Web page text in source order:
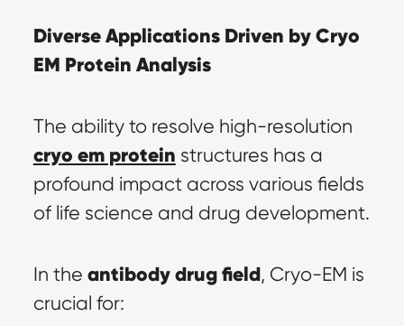
Diverse Applications Driven by Cryo
EM Protein Analysis
cryo em protein structures has a
profound impact across various fields
of life science and drug development.
In the antibody drug field, Cryo-EM is
crucial for: